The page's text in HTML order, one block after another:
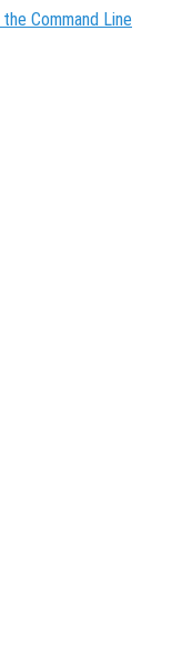
Command Line